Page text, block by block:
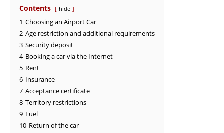
Contents hide
1 Choosing an Airport Car
2 Age restriction and additional requirements
3 Security deposit
4 Booking a car via the Internet
5 Rent
6 Insurance
7 Acceptance certificate
8 Territory restrictions
9 Fuel
10 Return of the car